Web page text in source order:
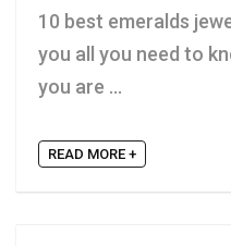
10 best emeralds
you all you need to
you are ...
READ MORE +